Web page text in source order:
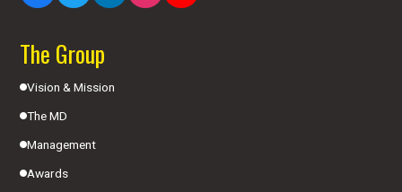
The Group
Vision & Mission
The MD
Management
Awards